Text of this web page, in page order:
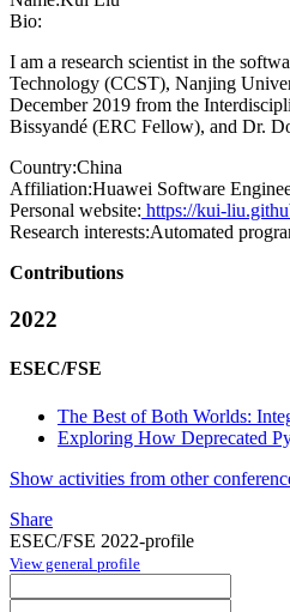
Bio:
I am a research scientist in the
Technology (CCST), Nanjing
December 2019 from the
Bissyandé (ERC Fellow), and Dr.
Country:China
Affiliation:Huawei Software
Personal website: https://kui-
Research interests:Automated
Contributions
2022
ESEC/FSE
The Best of Both Worlds:
Exploring How Deprecated
Show activities from other
Share
ESEC/FSE 2022-profile
View general profile